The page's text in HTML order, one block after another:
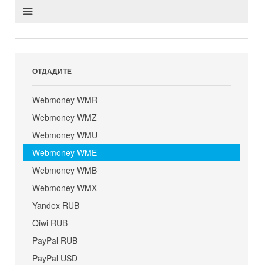
ОТДАДИТЕ
Webmoney WMR
Webmoney WMZ
Webmoney WMU
Webmoney WME
Webmoney WMB
Webmoney WMX
Yandex RUB
Qiwi RUB
PayPal RUB
PayPal USD